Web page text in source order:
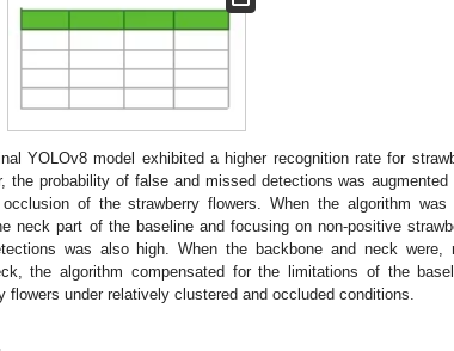
YOLOv8 model exhibited a higher recognition rate for
the probability of false and missed detections was augmented
of the strawberry flowers. When the algorithm was
neck part of the baseline and focusing on non-positive
was also high. When the backbone and neck were,
the algorithm compensated for the limitations of the
under relatively clustered and occluded conditions.